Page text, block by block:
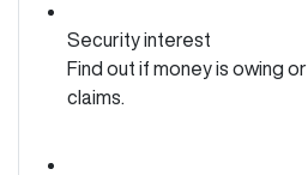
Security interest
Find out if money is owing
claims.